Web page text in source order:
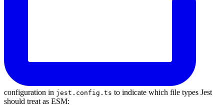
configuration in jest.config.ts to indicate which file types Jest
should treat as ESM: